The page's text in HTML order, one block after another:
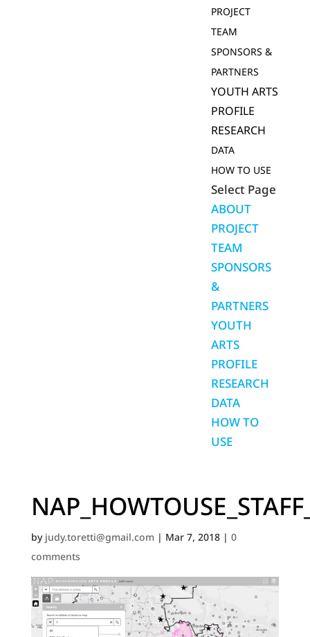
PROJECT
TEAM
SPONSORS &
PARTNERS
YOUTH ARTS
PROFILE
RESEARCH
DATA
HOW TO USE
Select Page
ABOUT
PROJECT
TEAM
SPONSORS
&
PARTNERS
YOUTH
ARTS
PROFILE
RESEARCH
DATA
HOW TO
USE
by judy.toretti@gmail.com| Mar 7, 2018| 0
comments